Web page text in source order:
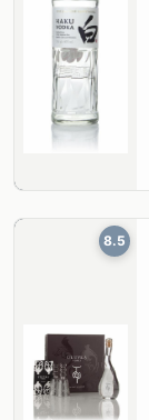
8.5